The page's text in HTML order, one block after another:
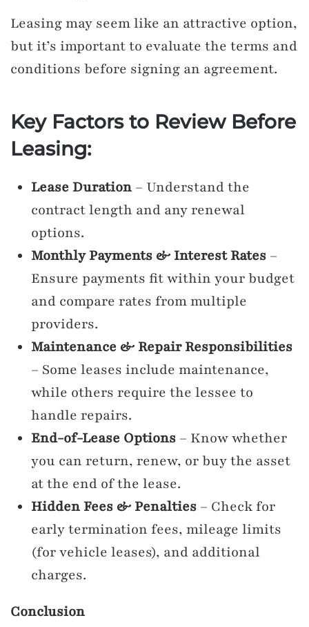
Leasing may seem like an attractive option,
but it’s important to evaluate the terms and
conditions before signing an agreement.
Key Factors to Review Before
Leasing:
Lease Duration – Understand the
contract length and any renewal
options.
Monthly Payments & Interest Rates –
Ensure payments fit within your budget
and compare rates from multiple
providers.
Maintenance & Repair Responsibilities
– Some leases include maintenance,
while others require the lessee to
handle repairs.
End-of-Lease Options – Know whether
you can return, renew, or buy the asset
at the end of the lease.
Hidden Fees & Penalties – Check for
early termination fees, mileage limits
(for vehicle leases), and additional
charges.
Conclusion